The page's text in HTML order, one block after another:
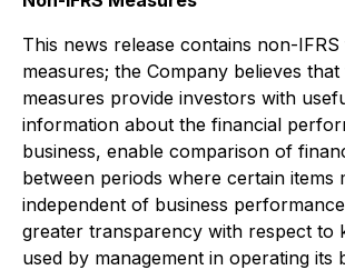
This news release contains non-
measures; the Company believes that
measures provide investors with
information about the financial
business, enable comparison of
between periods where certain items
independent of business
greater transparency with respect to
used by management in operating its